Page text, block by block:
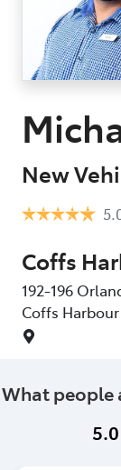
New
Coffs
192-196
Coffs Harbour
What people
5.0